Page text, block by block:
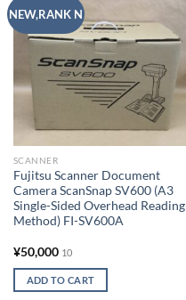
NEW,RANK N
wishlist
SCANNER
Fujitsu Scanner Document
Camera ScanSnap SV600 (A3
Single-Sided Overhead Reading
Method) FI-SV600A
¥50,000 10
ADD TO CART